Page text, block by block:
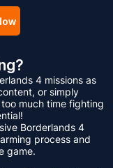
4 missions as
or simply
much time fighting
Borderlands 4
process and
game.